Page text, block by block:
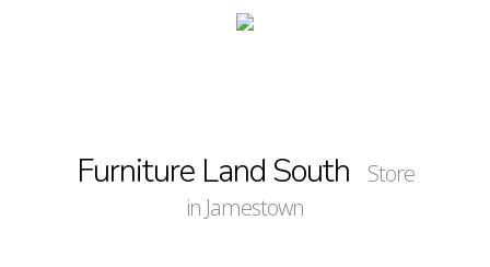
Furniture Land South
Store
in Jamestown